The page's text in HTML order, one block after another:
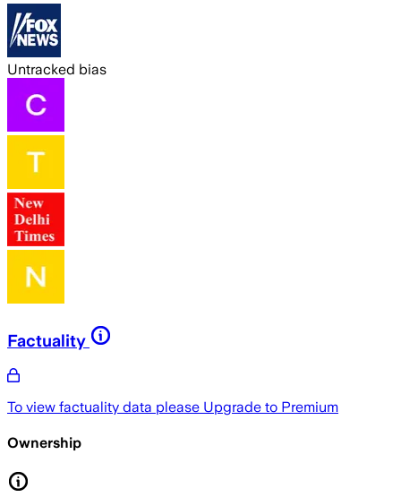
Untracked bias
Factuality
To view factuality data please Upgrade to Premium
Ownership